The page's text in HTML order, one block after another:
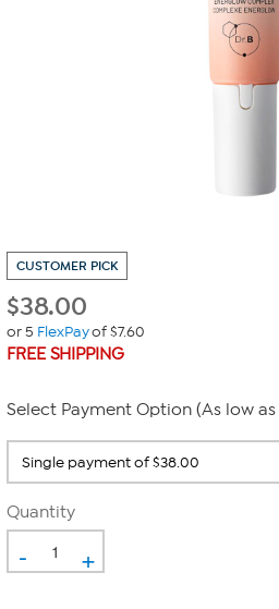
CUSTOMER PICK
$38.00
or 5 FlexPayof $7.60
FREE SHIPPING
Select Payment Option (As low as
Quantity
- +